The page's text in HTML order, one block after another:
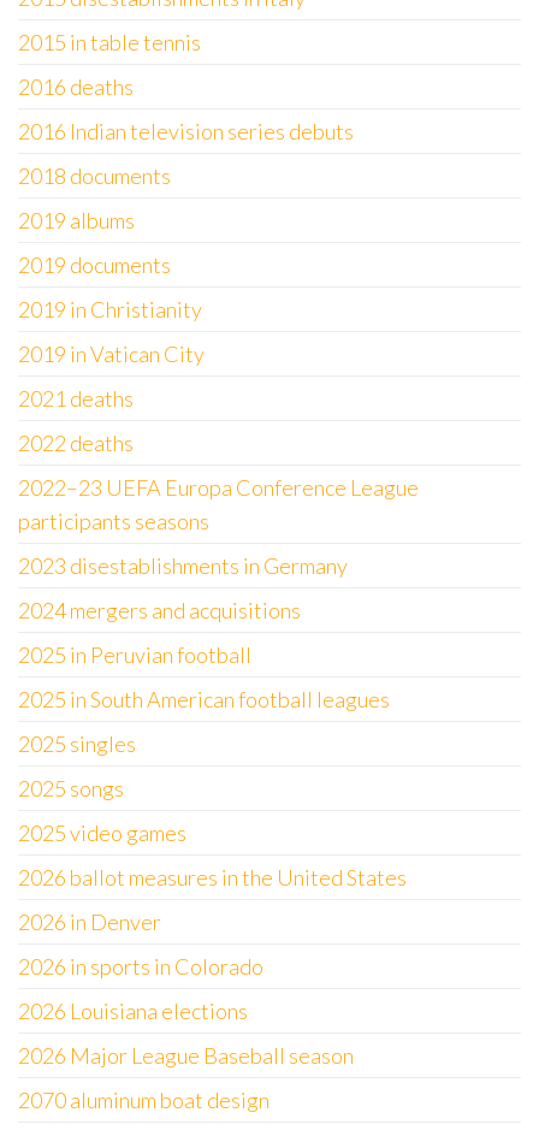
2015 in table tennis
2016 deaths
2016 Indian television series debuts
2018 documents
2019 albums
2019 documents
2019 in Christianity
2019 in Vatican City
2021 deaths
2022 deaths
2022–23 UEFA Europa Conference League
participants seasons
2023 disestablishments in Germany
2024 mergers and acquisitions
2025 in Peruvian football
2025 in South American football leagues
2025 singles
2025 songs
2025 video games
2026 ballot measures in the United States
2026 in Denver
2026 in sports in Colorado
2026 Louisiana elections
2026 Major League Baseball season
2070 aluminum boat design